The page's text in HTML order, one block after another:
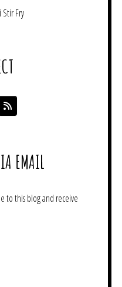
Stir Fry
EMAIL
to this blog and receive